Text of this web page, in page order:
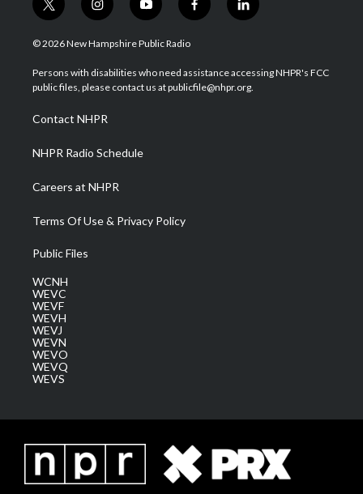
t
w
i
t
e
i
n
s
a
g
a
m
y
o
u
u
b
f
a
b
o
l
i
e
d
© 2026 New Hampshire Public Radio
Persons with disabilities who need assistance accessing NHPR's FCC
public files, please contact us at publicfile@nhpr.org.
Contact NHPR
NHPR Radio Schedule
Careers at NHPR
Terms Of Use & Privacy Policy
Public Files
WCNH
WEVC
WEVF
WEVH
WEVJ
WEVN
WEVO
WEVQ
WEVS